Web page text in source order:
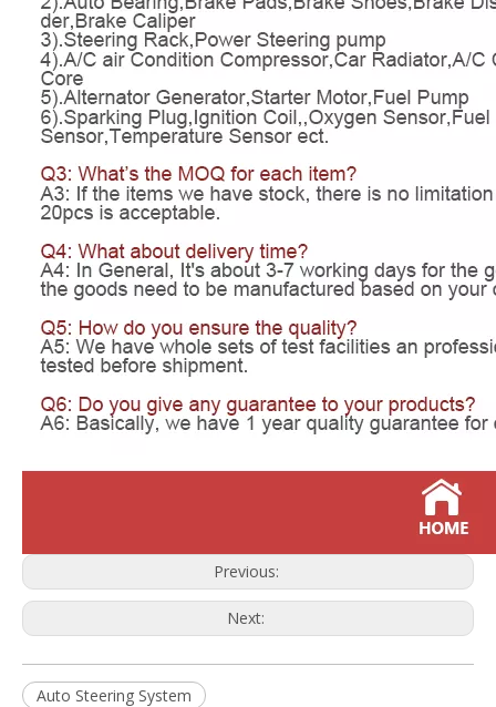
Previous:
Next:
Auto Steering System